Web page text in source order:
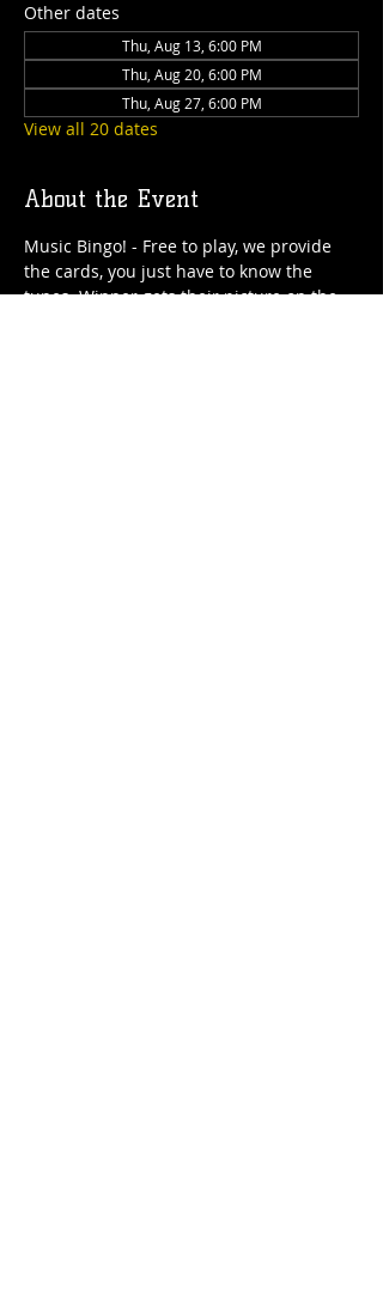
Other dates
Thu, Aug 13, 6:00 PM
Thu, Aug 20, 6:00 PM
Thu, Aug 27, 6:00 PM
View all 20 dates
About the Event
Music Bingo! - Free to play, we provide
the cards, you just have to know the
tunes. Winner gets their picture on the